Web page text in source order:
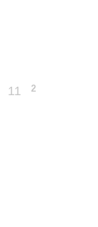
11 2